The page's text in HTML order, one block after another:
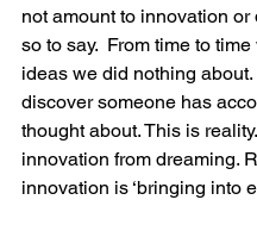
not amount to innovation
so to say.  From time to
ideas we did nothing
discover someone has
thought about. This is
innovation from dreaming.
innovation is ‘bringing into